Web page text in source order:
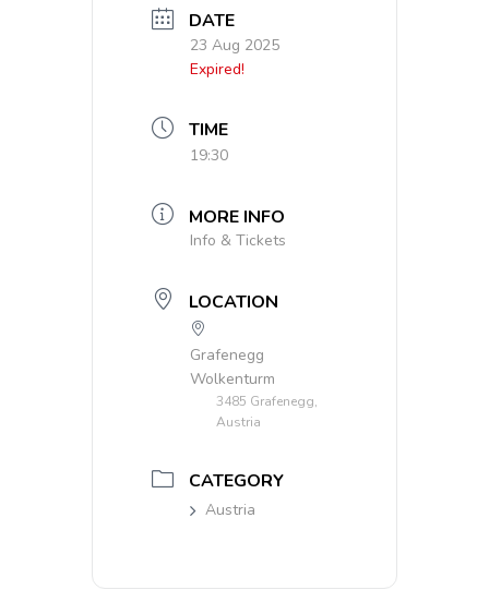
DATE
23 Aug 2025
Expired!
TIME
19:30
MORE INFO
Info & Tickets
LOCATION
Grafenegg
Wolkenturm
3485 Grafenegg,
Austria
CATEGORY
Austria